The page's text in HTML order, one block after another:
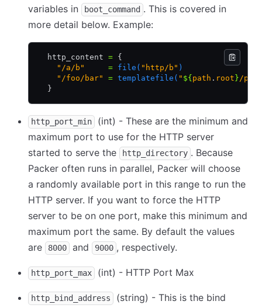
variables in
boot_command . This is covered in
more detail below. Example:
  http_content
= {
    "/a/b"
     =
file( "http/b" )
    "/foo/bar"
= templatefile( " ${ path . root }/
  }
http_port_min
(int) - These are the minimum and
maximum port to use for the HTTP server
started to serve the
http_directory . Because
Packer often runs in parallel, Packer will choose
a randomly available port in this range to run the
HTTP server. If you want to force the HTTP
server to be on one port, make this minimum and
maximum port the same. By default the values
are
8000 and 9000 , respectively.
http_port_max (int) - HTTP Port Max
http_bind_address
(string) - This is the bind